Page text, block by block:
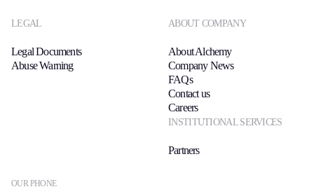
OUR PHONE
LEGAL
Legal Documents
Abuse Warning
ABOUT COMPANY
About Alchemy
Company News
FAQs
Contact us
Careers
INSTITUTIONAL SERVICES
Partners